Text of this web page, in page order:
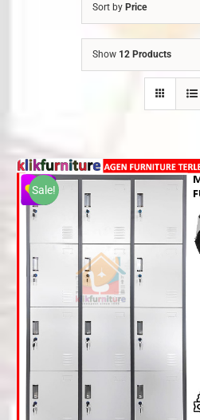
Sort by Price
Show 12 Products
Sale!